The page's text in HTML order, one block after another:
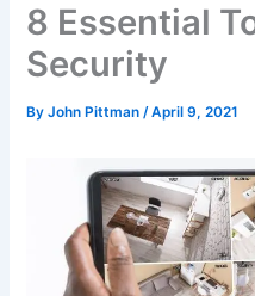
8 Essential
Security
ByJohn Pittman/April 9, 2021